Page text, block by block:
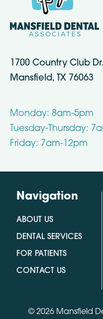
1700 Country Club Dr.
Mansfield, TX 76063
Monday: 8am-5pm
Tuesday-Thursday:
Friday: 7am-12pm
Navigation
ABOUT US
DENTAL SERVICES
FOR PATIENTS
CONTACT US
© 2026 Mansfield